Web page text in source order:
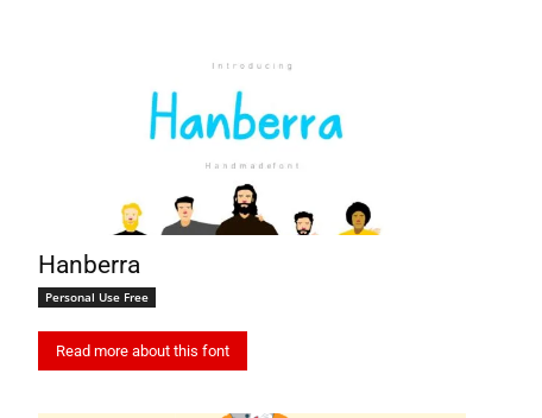
Hanberra
Personal Use Free
Read more about this font